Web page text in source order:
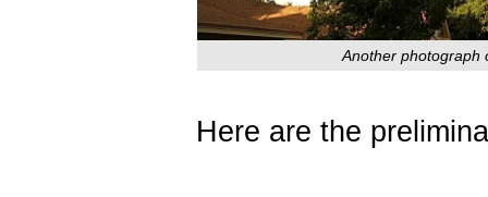
Another photograph
Here are the